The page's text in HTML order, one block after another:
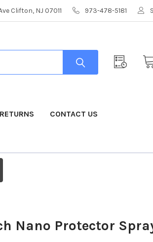
Clifton, NJ 07011 973-478-5181
CONTACT US
Nano Protector